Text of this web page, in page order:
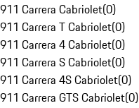
911 Carrera Cabriolet(0)
911 Carrera T Cabriolet(0)
911 Carrera 4 Cabriolet(0)
911 Carrera S Cabriolet(0)
911 Carrera 4S Cabriolet(0)
911 Carrera GTS Cabriolet(0)